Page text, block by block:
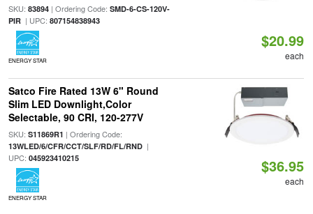
SKU: 83894| Ordering Code: SMD-6-CS-120V-
PIR| UPC: 807154838943
ENERGY STAR
$20.99
each
Satco Fire Rated 13W 6" Round
Slim LED Downlight,Color
Selectable, 90 CRI, 120-277V
SKU: S11869R1 | Ordering Code:
13WLED/6/CFR/CCT/SLF/RD/FL/RND|
UPC: 045923410215
ENERGY STAR
$36.95
each